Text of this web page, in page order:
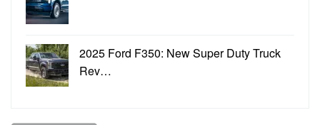
2025 Ford F350: New Super Duty Truck
Rev…